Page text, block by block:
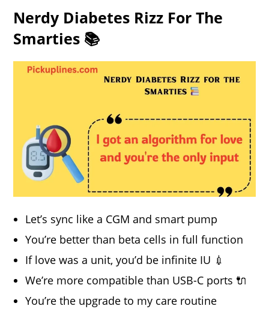
Nerdy Diabetes Rizz For The
Smarties 📚
Let’s sync like a CGM and smart pump
You’re better than beta cells in full function
If love was a unit, you’d be infinite IU 💉
We’re more compatible than USB-C ports 🔌
You’re the upgrade to my care routine